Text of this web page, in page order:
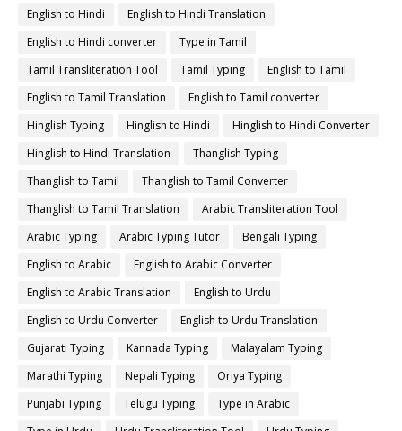
English to Hindi
English to Hindi Translation
English to Hindi converter
Type in Tamil
Tamil Transliteration Tool
Tamil Typing
English to Tamil
English to Tamil Translation
English to Tamil converter
Hinglish Typing
Hinglish to Hindi
Hinglish to Hindi Converter
Hinglish to Hindi Translation
Thanglish Typing
Thanglish to Tamil
Thanglish to Tamil Converter
Thanglish to Tamil Translation
Arabic Transliteration Tool
Arabic Typing
Arabic Typing Tutor
Bengali Typing
English to Arabic
English to Arabic Converter
English to Arabic Translation
English to Urdu
English to Urdu Converter
English to Urdu Translation
Gujarati Typing
Kannada Typing
Malayalam Typing
Marathi Typing
Nepali Typing
Oriya Typing
Punjabi Typing
Telugu Typing
Type in Arabic